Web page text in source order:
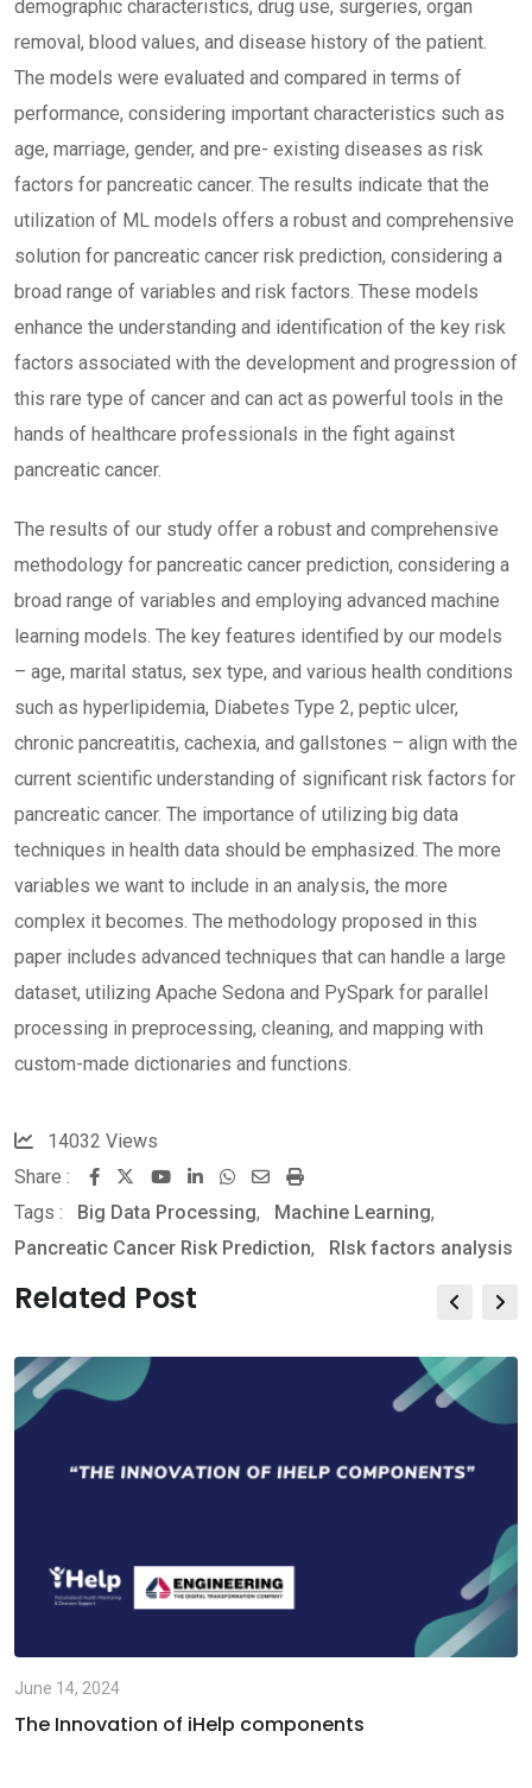
demographic characteristics, drug use, surgeries, organ
removal, blood values, and disease history of the patient.
The models were evaluated and compared in terms of
performance, considering important characteristics such as
age, marriage, gender, and pre- existing diseases as risk
factors for pancreatic cancer. The results indicate that the
utilization of ML models offers a robust and comprehensive
solution for pancreatic cancer risk prediction, considering a
broad range of variables and risk factors. These models
enhance the understanding and identification of the key risk
factors associated with the development and progression of
this rare type of cancer and can act as powerful tools in the
hands of healthcare professionals in the fight against
pancreatic cancer.
The results of our study offer a robust and comprehensive
methodology for pancreatic cancer prediction, considering a
broad range of variables and employing advanced machine
learning models. The key features identified by our models
– age, marital status, sex type, and various health conditions
such as hyperlipidemia, Diabetes Type 2, peptic ulcer,
chronic pancreatitis, cachexia, and gallstones – align with the
current scientific understanding of significant risk factors for
pancreatic cancer. The importance of utilizing big data
techniques in health data should be emphasized. The more
variables we want to include in an analysis, the more
complex it becomes. The methodology proposed in this
paper includes advanced techniques that can handle a large
dataset, utilizing Apache Sedona and PySpark for parallel
processing in preprocessing, cleaning, and mapping with
custom-made dictionaries and functions.
14032 Views
Share :
YoutubeLinkedInWhatsapp
Share
via
Email
Print
Tags : Big Data Processing, Machine Learning,
Pancreatic Cancer Risk Prediction, RIsk factors analysis
Related Post
June 14, 2024
The Innovation of iHelp components